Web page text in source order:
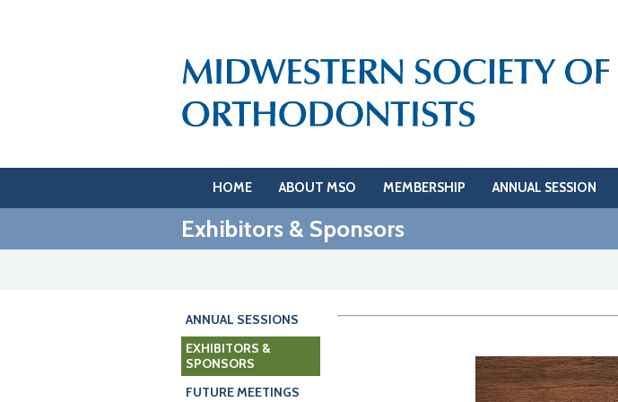
HOME ABOUT MSO MEMBERSHIP ANNUAL SESSION
Exhibitors & Sponsors
ANNUAL SESSIONS
EXHIBITORS &
SPONSORS
FUTURE MEETINGS